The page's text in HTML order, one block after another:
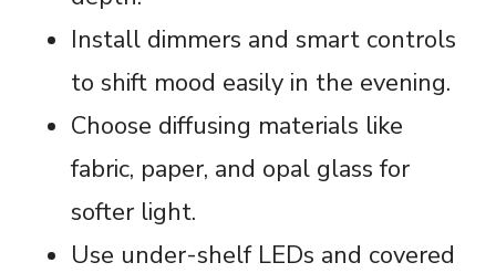
Install dimmers and smart controls
to shift mood easily in the evening.
Choose diffusing materials like
fabric, paper, and opal glass for
softer light.
Use under-shelf LEDs and covered